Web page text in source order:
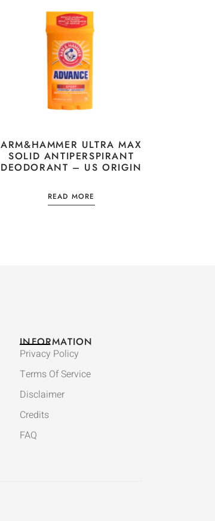
ARM&HAMMER ULTRA MAX
SOLID ANTIPERSPIRANT
DEODORANT – US ORIGIN
READ MORE
INFORMATION
Privacy Policy
Terms Of Service
Disclaimer
Credits
FAQ